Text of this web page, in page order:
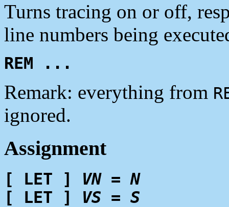
Turns tracing on or off,
line numbers being
REM ...
Remark: everything from
ignored.
Assignment
[ LET ] VN=N
[ LET ] VS = S